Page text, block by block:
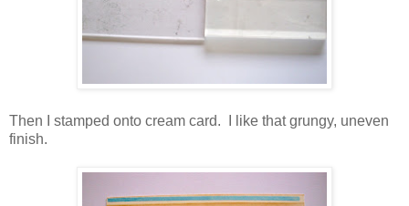
Then I stamped onto cream card. I like that grungy, uneven
finish.